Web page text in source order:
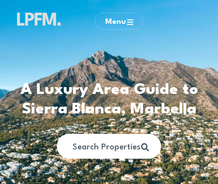
Menu
A Luxury Area Guide to
Sierra Blanca, Marbella
Search Properties